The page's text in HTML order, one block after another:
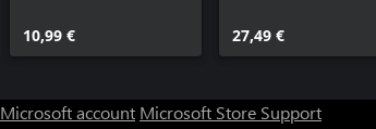
10,99 € 27,49 €
Microsoft account Microsoft Store Support